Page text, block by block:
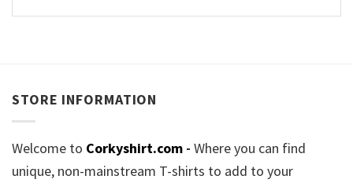
STORE INFORMATION
Welcome to Corkyshirt.com - Where you can find
unique, non-mainstream T-shirts to add to your